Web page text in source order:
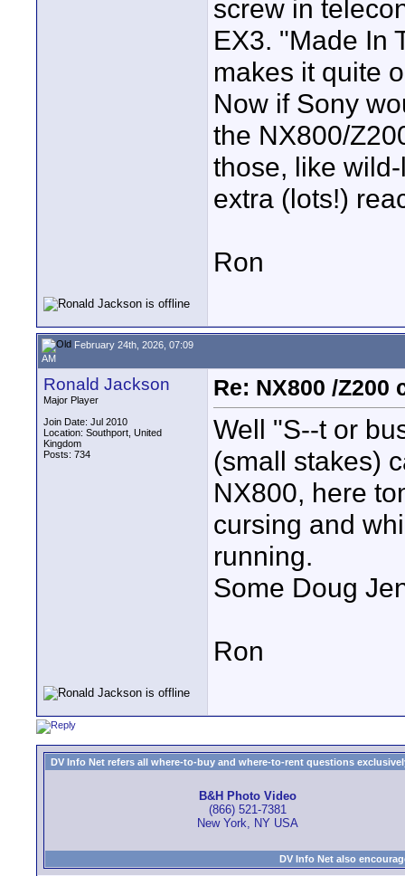
screw in
EX3. "Made In
makes it quite
Now if Sony
the NX800/
those, like
extra (lots!)
Ron
February 24th, 2026, 07:09
AM
Ronald Jackson
Major Player
Join Date: Jul 2010
Location: Southport, United
Kingdom
Posts: 734
Re: NX800 /
Well "S--t or
(small stakes)
NX800, here
cursing and
running.
Some Doug
Ron
DV Info Net refers all where-to-buy and where-to-rent questions
B&H Photo Video
(866) 521-7381
New York, NY USA
DV Info Net also